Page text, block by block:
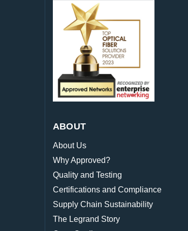
ABOUT
About Us
Why Approved?
Quality and Testing
Certifications and Compliance
Supply Chain Sustainability
The Legrand Story